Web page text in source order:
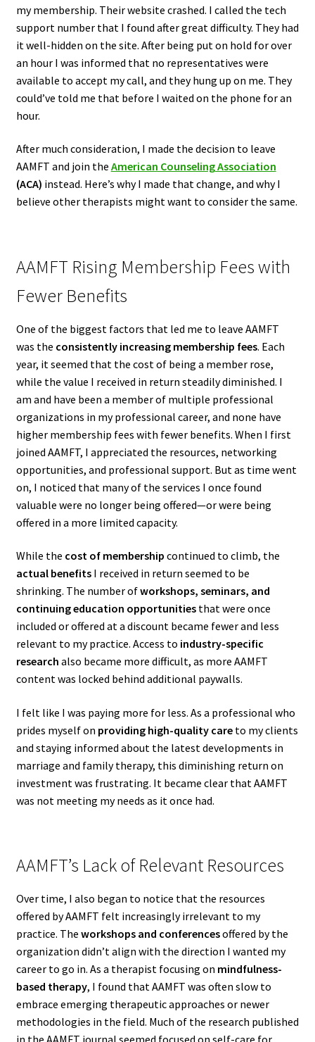
my membership. Their website crashed. I called the tech
support number that I found after great difficulty. They had
it well-hidden on the site. After being put on hold for over
an hour I was informed that no representatives were
available to accept my call, and they hung up on me. They
could’ve told me that before I waited on the phone for an
hour.
After much consideration, I made the decision to leave
AAMFT and join the American Counseling Association
(ACA) instead. Here’s why I made that change, and why I
believe other therapists might want to consider the same.
AAMFT Rising Membership Fees with
Fewer Benefits
One of the biggest factors that led me to leave AAMFT
was the consistently increasing membership fees. Each
year, it seemed that the cost of being a member rose,
while the value I received in return steadily diminished. I
am and have been a member of multiple professional
organizations in my professional career, and none have
higher membership fees with fewer benefits. When I first
joined AAMFT, I appreciated the resources, networking
opportunities, and professional support. But as time went
on, I noticed that many of the services I once found
valuable were no longer being offered—or were being
offered in a more limited capacity.
While the cost of membership continued to climb, the
actual benefitsI received in return seemed to be
shrinking. The number ofworkshops, seminars, and
continuing education opportunitiesthat were once
included or offered at a discount became fewer and less
relevant to my practice. Access to industry-specific
research also became more difficult, as more AAMFT
content was locked behind additional paywalls.
I felt like I was paying more for less. As a professional who
prides myself on providing high-quality careto my clients
and staying informed about the latest developments in
marriage and family therapy, this diminishing return on
investment was frustrating. It became clear that AAMFT
was not meeting my needs as it once had.
AAMFT’s Lack of Relevant Resources
Over time, I also began to notice that the resources
offered by AAMFT felt increasingly irrelevant to my
practice. The workshops and conferencesoffered by the
organization didn’t align with the direction I wanted my
career to go in. As a therapist focusing on mindfulness-
based therapy, I found that AAMFT was often slow to
embrace emerging therapeutic approaches or newer
methodologies in the field. Much of the research published